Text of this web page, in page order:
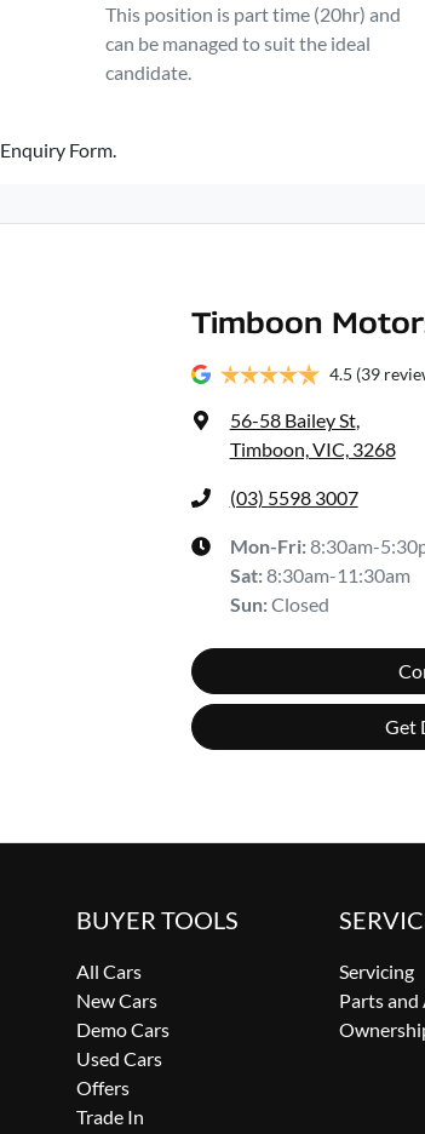
This position is part time (20hr) and
can be managed to suit the ideal
candidate.
Enquiry Form.
Timboon
4.5 (39
56-58 Bailey St,
Timboon, VIC, 3268
(03) 5598 3007
Mon-Fri:8:30am-
Sat:8:30am-11:30am
Sun:Closed
Get
BUYER TOOLS
All Cars
New Cars
Demo Cars
Used Cars
Offers
Trade In
Servicing
Parts and